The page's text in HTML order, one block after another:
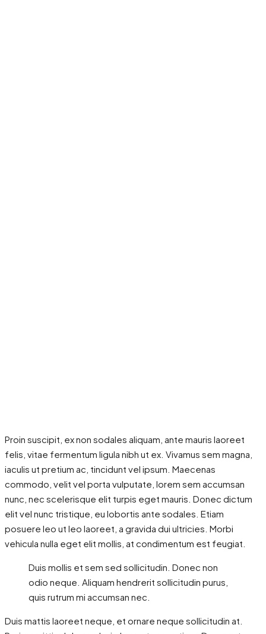
Proin suscipit, ex non sodales aliquam, ante mauris laoreet
felis, vitae fermentum ligula nibh ut ex. Vivamus sem magna,
iaculis ut pretium ac, tincidunt vel ipsum. Maecenas
commodo, velit vel porta vulputate, lorem sem accumsan
nunc, nec scelerisque elit turpis eget mauris. Donec dictum
elit vel nunc tristique, eu lobortis ante sodales. Etiam
posuere leo ut leo laoreet, a gravida dui ultricies. Morbi
vehicula nulla eget elit mollis, at condimentum est feugiat.
Duis mollis et sem sed sollicitudin. Donec non
odio neque. Aliquam hendrerit sollicitudin purus,
quis rutrum mi accumsan nec.
Duis mattis laoreet neque, et ornare neque sollicitudin at.